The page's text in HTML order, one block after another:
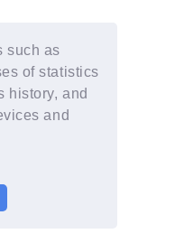
such as
of statistics
history, and
and